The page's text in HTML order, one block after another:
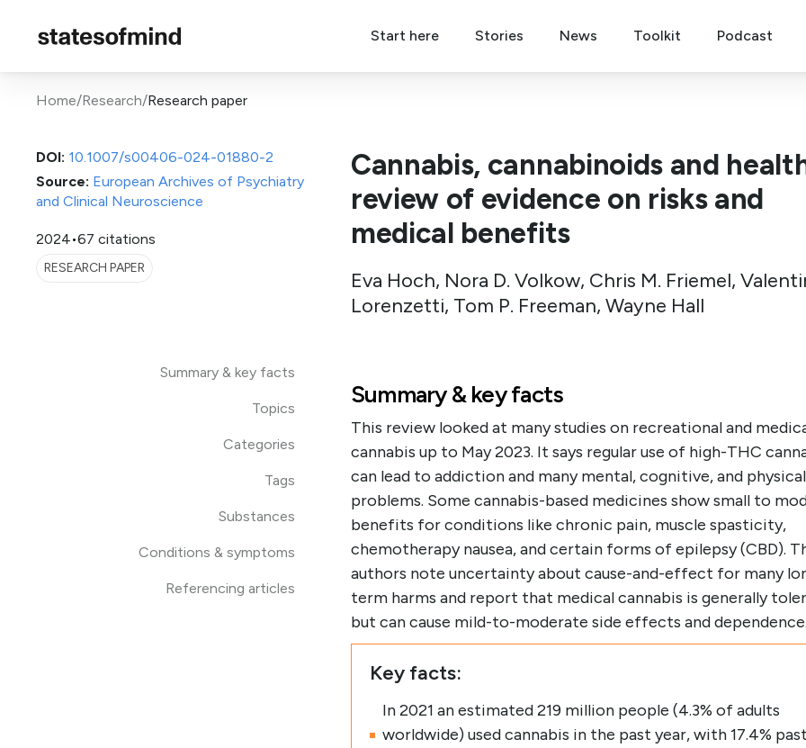
Start here Stories News Toolkit Podcast
Home/Research/Research paper
DOI: 10.1007/s00406-024-01880-2
Source: European Archives of Psychiatry
and Clinical Neuroscience
2024•67 citations
RESEARCH PAPER
Cannabis, cannabinoids and
review of evidence on risks and
medical benefits
Eva Hoch, Nora D. Volkow, Chris M. Friemel,
Lorenzetti, Tom P. Freeman, Wayne Hall
Summary & key facts
Topics
Categories
Tags
Substances
Conditions & symptoms
Referencing articles
Summary & key facts
This review looked at many studies on recreational and
cannabis up to May 2023. It says regular use of high-THC
can lead to addiction and many mental, cognitive, and physical
problems. Some cannabis-based medicines show small to
benefits for conditions like chronic pain, muscle spasticity,
chemotherapy nausea, and certain forms of epilepsy (CBD).
authors note uncertainty about cause-and-effect for many
term harms and report that medical cannabis is generally
but can cause mild-to-moderate side effects and
Key facts:
In 2021 an estimated 219 million people (4.3% of adults
worldwide) used cannabis in the past year, with 17.4%